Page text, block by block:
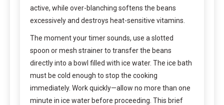
active, while over-blanching softens the beans
excessively and destroys heat-sensitive vitamins.
The moment your timer sounds, use a slotted
spoon or mesh strainer to transfer the beans
directly into a bowl filled with ice water. The ice bath
must be cold enough to stop the cooking
immediately. Work quickly—allow no more than one
minute in ice water before proceeding. This brief